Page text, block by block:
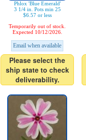
Phlox 'Blue Emerald'
3 1/4 in. Pots min 25
$6.57 or less
Temporarily out of stock.
Expected 10/12/2026.
Email when available
Please select the
ship state to check
deliverability.